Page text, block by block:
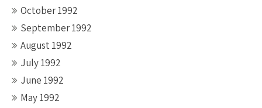
October 1992
September 1992
August 1992
July 1992
June 1992
May 1992